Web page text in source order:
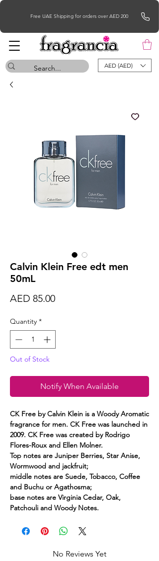
Free UAE Shipping for orders over AED 200
AED (AED)
Calvin Klein Free edt men
50mL
AED 85.00Price
Quantity *
Out of Stock
Notify When Available
CK Free by Calvin Klein is a Woody Aromatic
fragrance for men. CK Free was launched in
2009. CK Free was created by Rodrigo
Flores-Roux and Ellen Molner.
Top notes are Juniper Berries, Star Anise,
Wormwood and jackfruit;
middle notes are Suede, Tobacco, Coffee
and Buchu or Agathosma;
base notes are Virginia Cedar, Oak,
Patchouli and Woody Notes.
No Reviews Yet